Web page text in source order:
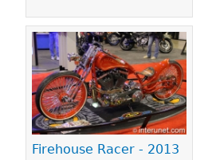
Firehouse Racer - 2013